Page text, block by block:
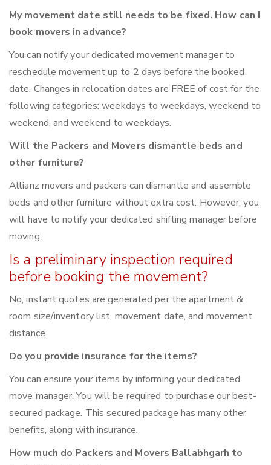
My movement date still needs to be fixed. How can I
book movers in advance?
You can notify your dedicated movement manager to
reschedule movement up to 2 days before the booked
date. Changes in relocation dates are FREE of cost for the
following categories: weekdays to weekdays, weekend to
weekend, and weekend to weekdays.
Will the Packers and Movers dismantle beds and
other furniture?
Allianz movers and packers can dismantle and assemble
beds and other furniture without extra cost. However, you
will have to notify your dedicated shifting manager before
moving.
Is a preliminary inspection required
before booking the movement?
No, instant quotes are generated per the apartment &
room size/inventory list, movement date, and movement
distance.
Do you provide insurance for the items?
You can ensure your items by informing your dedicated
move manager. You will be required to purchase our best-
secured package. This secured package has many other
benefits, along with insurance.
How much do Packers and Movers Ballabhgarh to